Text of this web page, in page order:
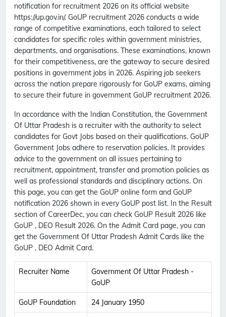
notification for recruitment 2026 on its official website
https://up.gov.in/. GoUP recruitment 2026 conducts a wide
range of competitive examinations, each tailored to select
candidates for specific roles within government ministries,
departments, and organisations. These examinations, known
for their competitiveness, are the gateway to secure desired
positions in government jobs in 2026. Aspiring job seekers
across the nation prepare rigorously for GoUP exams, aiming
to secure their future in government GoUP recruitment 2026.
In accordance with the Indian Constitution, the Government
Of Uttar Pradesh is a recruiter with the authority to select
candidates for Govt Jobs based on their qualifications. GoUP
Government Jobs adhere to reservation policies. It provides
advice to the government on all issues pertaining to
recruitment, appointment, transfer and promotion policies as
well as professional standards and disciplinary actions. On
this page, you can get the GoUP online form and GoUP
notification 2026 shown in every GoUP post list. In the Result
section of CareerDec, you can check GoUP Result 2026 like
GoUP , DEO Result 2026. On the Admit Card page, you can
get the Government Of Uttar Pradesh Admit Cards like the
GoUP , DEO Admit Card.
Recruiter Name
Government Of Uttar Pradesh -
GoUP
GoUP Foundation 24 January 1950